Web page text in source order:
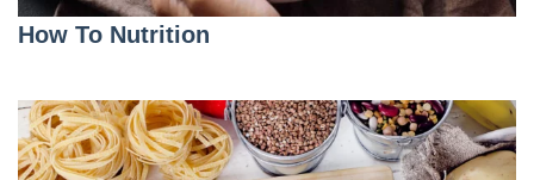
How To Nutrition